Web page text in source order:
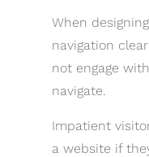
When
navigation
not engage
navigate.
Impatient
a website if